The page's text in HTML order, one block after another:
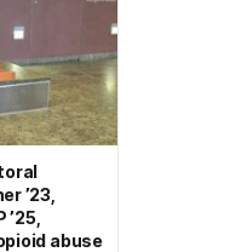
’23,
abuse